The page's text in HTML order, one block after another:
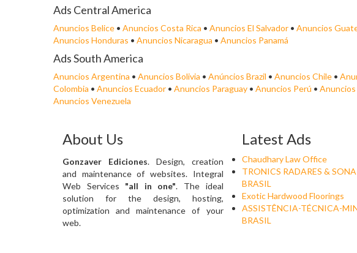
Ads Central America
Anuncios Belice • Anuncios Costa Rica • Anuncios El Salvador • Anuncios
Anuncios Honduras • Anuncios Nicaragua • Anuncios Panamá
Ads South America
Anuncios Argentina • Anuncios Bolivia • Anúncios Brazil • Anuncios Chile •
Colombia • Anuncios Ecuador • Anuncios Paraguay • Anuncios Perú •
Anuncios Venezuela
About Us
Gonzaver Ediciones. Design, creation
and maintenance of websites. Integral
Web Services "all in one". The ideal
solution for the design, hosting,
optimization and maintenance of your
web.
Latest Ads
Chaudhary Law Office
TRONICS RADARES &
BRASIL
Exotic Hardwood Floorings
ASSISTÊNCIA-TÉCNICA-
BRASIL